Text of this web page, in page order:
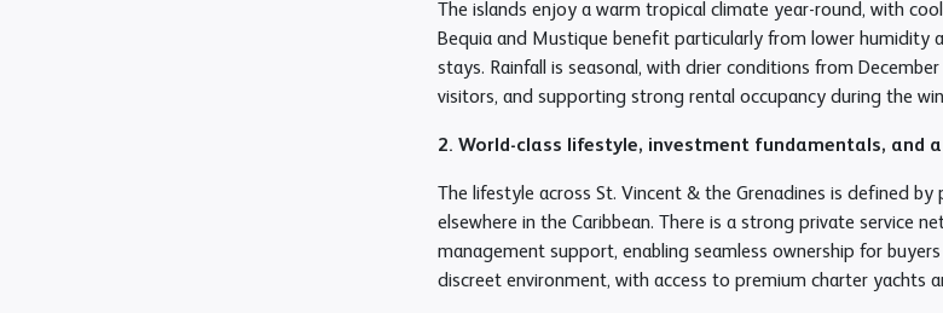
The islands enjoy a warm tropical climate year-round, with
Bequia and Mustique benefit particularly from lower humidity
stays. Rainfall is seasonal, with drier conditions from
visitors, and supporting strong rental occupancy during the
2. World-class lifestyle, investment fundamentals, and
The lifestyle across St. Vincent & the Grenadines is defined
elsewhere in the Caribbean. There is a strong private service
management support, enabling seamless ownership for
discreet environment, with access to premium charter yachts